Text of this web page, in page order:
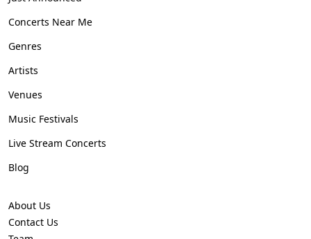
Concerts Near Me
Genres
Artists
Venues
Music Festivals
Live Stream Concerts
Blog
About Us
Contact Us